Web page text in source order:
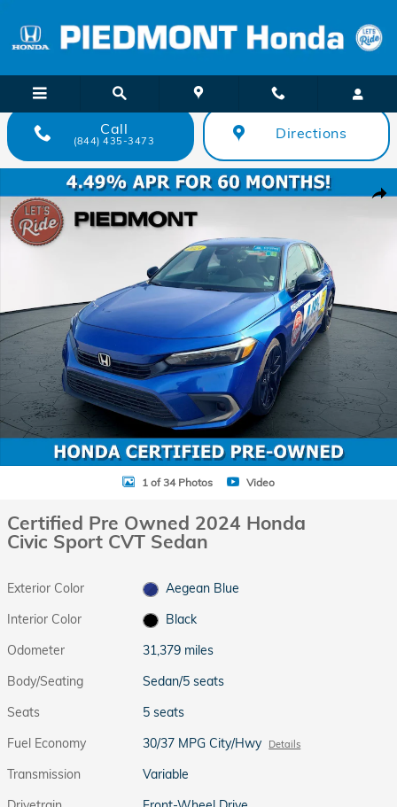
Call
(844) 435-3473 Directions
Certified 2024 Honda Civic Sport CVT Sedan Photo 1 of 34
1 of 34 Photos Video
Certified Pre Owned 2024 Honda
Civic Sport CVT Sedan
Exterior Color
Aegean Blue
Interior Color
Black
Odometer
31,379 miles
Body/Seating
Sedan/5 seats
Seats
5 seats
Fuel Economy
30/37 MPG City/Hwy Details
Transmission
Variable